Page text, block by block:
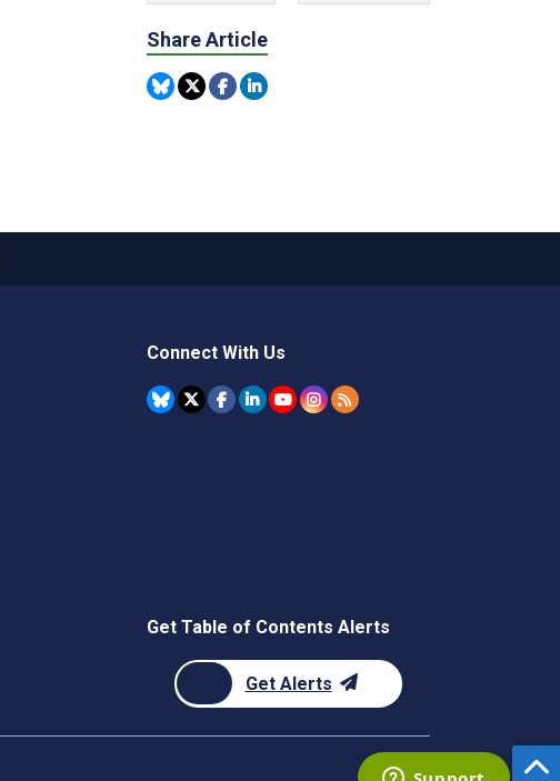
Share Article
Connect With Us
Get Table of Contents Alerts
Get Alerts